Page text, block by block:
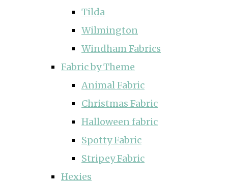
Tilda
Wilmington
Windham Fabrics
Fabric by Theme
Animal Fabric
Christmas Fabric
Halloween fabric
Spotty Fabric
Stripey Fabric
Hexies